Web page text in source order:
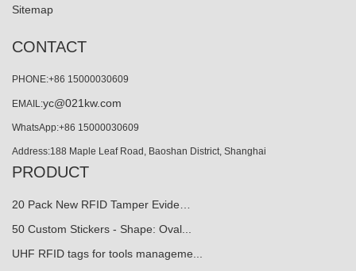
Sitemap
CONTACT
PHONE:+86 15000030609
EMAIL:yc@021kw.com
WhatsApp:+86 15000030609
Address:188 Maple Leaf Road, Baoshan District, Shanghai
PRODUCT
20 Pack New RFID Tamper Evide…
50 Custom Stickers - Shape: Oval...
UHF RFID tags for tools manageme...